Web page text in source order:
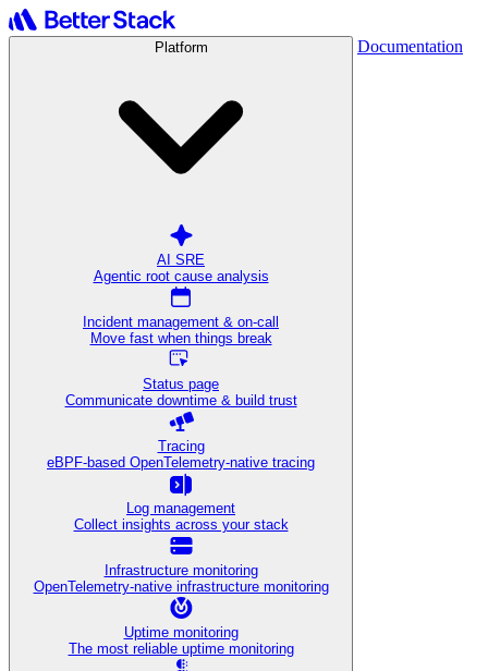
Platform
AI SRE
Agentic root cause analysis
Incident management & on-call
Move fast when things break
Status page
Communicate downtime & build trust
Tracing
eBPF-based OpenTelemetry-native tracing
Log management
Collect insights across your stack
Infrastructure monitoring
OpenTelemetry-native infrastructure monitoring
Uptime monitoring
The most reliable uptime monitoring
Documentation